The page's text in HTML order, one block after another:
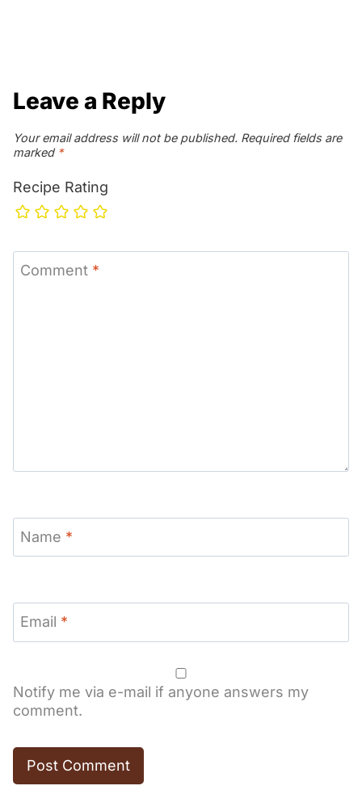
Leave a Reply
Your email address will not be published. Required fields are
marked *
Recipe Rating
Comment *
Name *
Email *
Notify me via e-mail if anyone answers my
comment.